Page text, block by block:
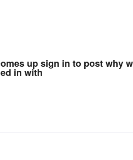
up sign in to post why
in with